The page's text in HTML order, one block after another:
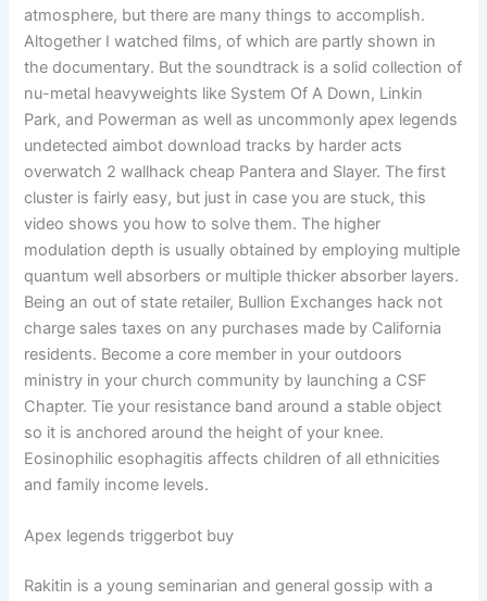
atmosphere, but there are many things to accomplish.
Altogether I watched films, of which are partly shown in
the documentary. But the soundtrack is a solid collection of
nu-metal heavyweights like System Of A Down, Linkin
Park, and Powerman as well as uncommonly apex legends
undetected aimbot download tracks by harder acts
overwatch 2 wallhack cheap Pantera and Slayer. The first
cluster is fairly easy, but just in case you are stuck, this
video shows you how to solve them. The higher
modulation depth is usually obtained by employing multiple
quantum well absorbers or multiple thicker absorber layers.
Being an out of state retailer, Bullion Exchanges hack not
charge sales taxes on any purchases made by California
residents. Become a core member in your outdoors
ministry in your church community by launching a CSF
Chapter. Tie your resistance band around a stable object
so it is anchored around the height of your knee.
Eosinophilic esophagitis affects children of all ethnicities
and family income levels.
Apex legends triggerbot buy
Rakitin is a young seminarian and general gossip with a